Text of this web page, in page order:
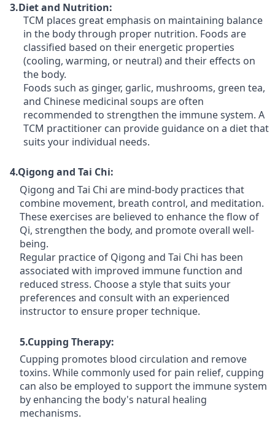
3.Diet and Nutrition:
TCM places great emphasis on maintaining balance
in the body through proper nutrition. Foods are
classified based on their energetic properties
(cooling, warming, or neutral) and their effects on
the body.
Foods such as ginger, garlic, mushrooms, green tea,
and Chinese medicinal soups are often
recommended to strengthen the immune system. A
TCM practitioner can provide guidance on a diet that
suits your individual needs.
4.Qigong and Tai Chi:
Qigong and Tai Chi are mind-body practices that
combine movement, breath control, and meditation.
These exercises are believed to enhance the flow of
Qi, strengthen the body, and promote overall well-
being.
Regular practice of Qigong and Tai Chi has been
associated with improved immune function and
reduced stress. Choose a style that suits your
preferences and consult with an experienced
instructor to ensure proper technique.
5.Cupping Therapy:
Cupping promotes blood circulation and remove
toxins. While commonly used for pain relief, cupping
can also be employed to support the immune system
by enhancing the body's natural healing
mechanisms.